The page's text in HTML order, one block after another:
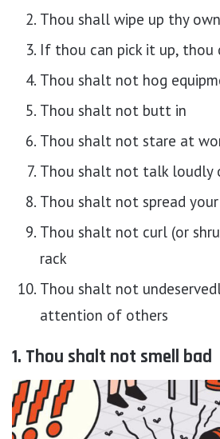
Thou shall wipe up thy
If thou can pick it up, thou
Thou shalt not hog
Thou shalt not butt in
Thou shalt not stare at
Thou shalt not talk loudly
Thou shalt not spread your
Thou shalt not curl (or
rack
Thou shalt not
attention of others
1. Thou shalt not smell bad